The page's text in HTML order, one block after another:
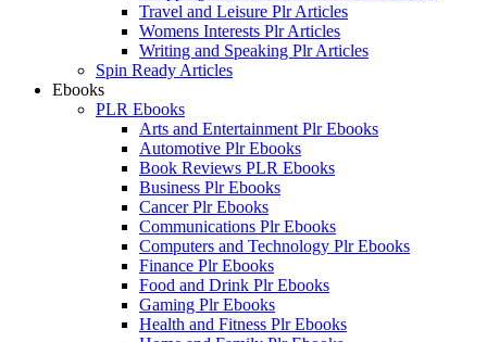
Travel and Leisure Plr Articles
Womens Interests Plr Articles
Writing and Speaking Plr Articles
Spin Ready Articles
Ebooks
PLR Ebooks
Arts and Entertainment Plr Ebooks
Automotive Plr Ebooks
Book Reviews PLR Ebooks
Business Plr Ebooks
Cancer Plr Ebooks
Communications Plr Ebooks
Computers and Technology Plr Ebooks
Finance Plr Ebooks
Food and Drink Plr Ebooks
Gaming Plr Ebooks
Health and Fitness Plr Ebooks